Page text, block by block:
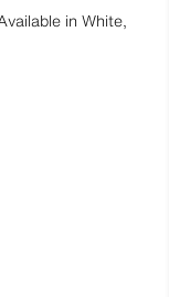
in White,